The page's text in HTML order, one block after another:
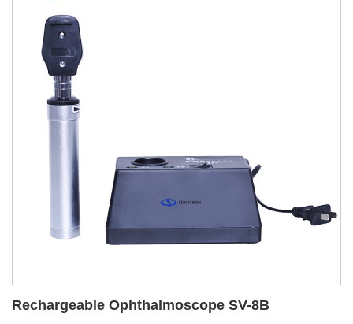
Rechargeable Ophthalmoscope SV-8B